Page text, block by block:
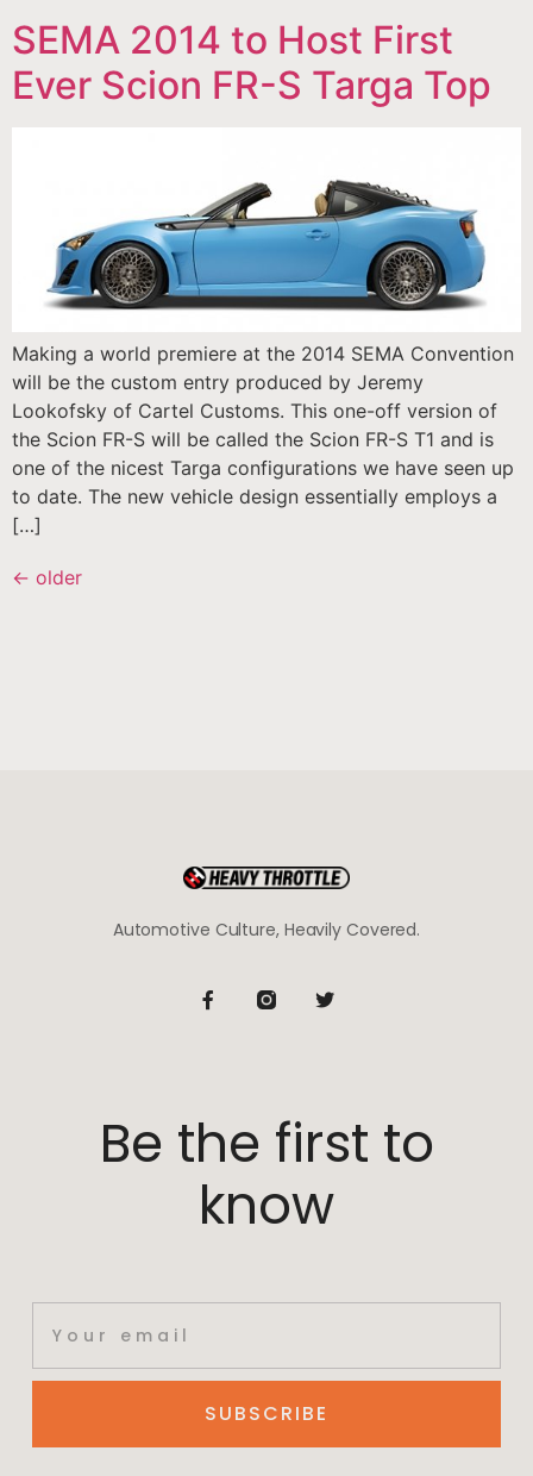
SEMA 2014 to Host First
Ever Scion FR-S Targa Top
Making a world premiere at the 2014 SEMA Convention
will be the custom entry produced by Jeremy
Lookofsky of Cartel Customs. This one-off version of
the Scion FR-S will be called the Scion FR-S T1 and is
one of the nicest Targa configurations we have seen up
to date. The new vehicle design essentially employs a
[…]
← older
Automotive Culture, Heavily Covered.
Be the first to
know
SUBSCRIBE